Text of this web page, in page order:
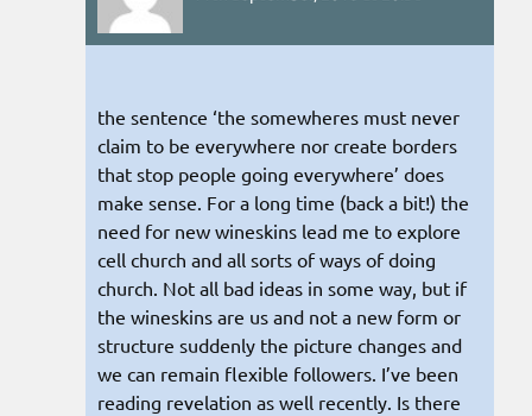
the sentence ‘the somewheres must never
claim to be everywhere nor create borders
that stop people going everywhere’ does
make sense. For a long time (back a bit!) the
need for new wineskins lead me to explore
cell church and all sorts of ways of doing
church. Not all bad ideas in some way, but if
the wineskins are us and not a new form or
structure suddenly the picture changes and
we can remain flexible followers. I’ve been
reading revelation as well recently. Is there